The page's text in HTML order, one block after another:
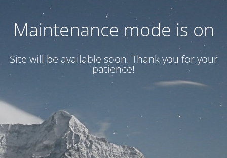
Maintenance mode is on
Site will be available soon. Thank you for your
patience!